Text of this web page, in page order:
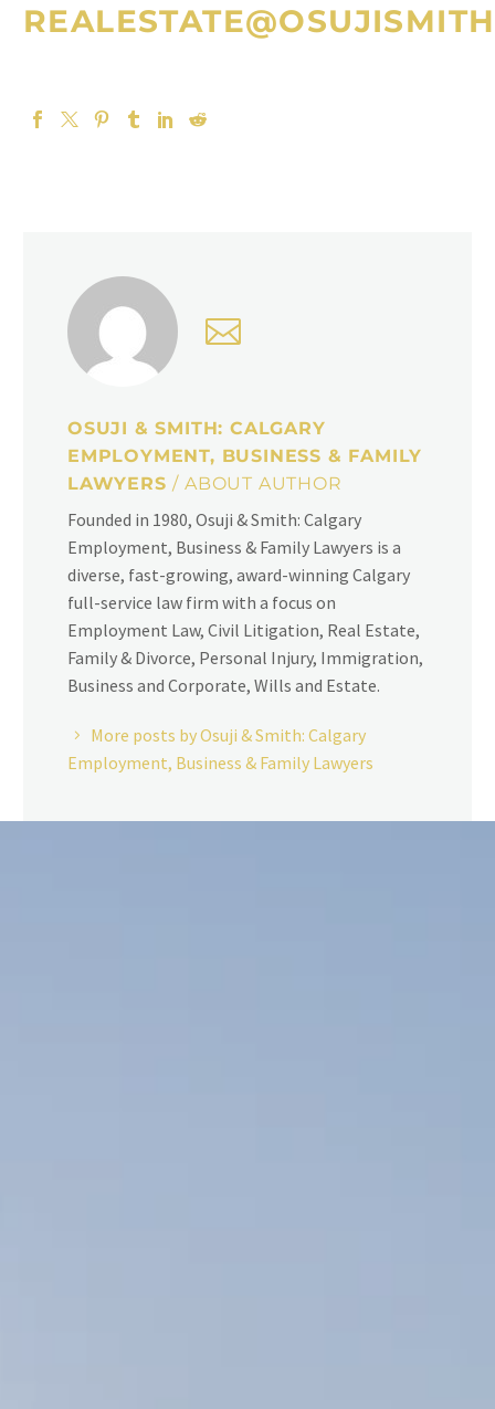
OSUJI & SMITH: CALGARY
EMPLOYMENT, BUSINESS & FAMILY
LAWYERS/ ABOUT AUTHOR
Founded in 1980, Osuji & Smith: Calgary
Employment, Business & Family Lawyers is a
diverse, fast-growing, award-winning Calgary
full-service law firm with a focus on
Employment Law, Civil Litigation, Real Estate,
Family & Divorce, Personal Injury, Immigration,
Business and Corporate, Wills and Estate.
More posts by Osuji & Smith: Calgary
Employment, Business & Family Lawyers